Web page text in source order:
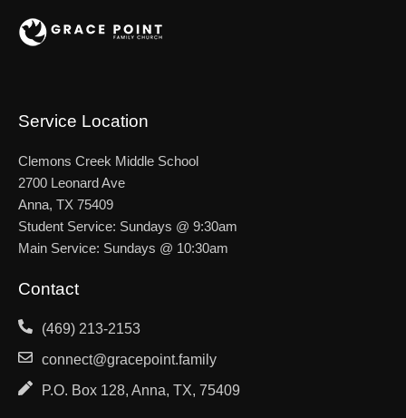
Contact
(469) 213-2153
connect@gracepoint.family
P.O. Box 128, Anna, TX, 75409
Service Location
Clemons Creek Middle School
2700 Leonard Ave
Anna, TX 75409
Student Service: Sundays @ 9:30am
Main Service: Sundays @ 10:30am